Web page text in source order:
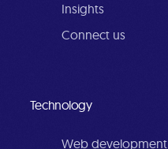
Insights
Connect us
Technology
Web development